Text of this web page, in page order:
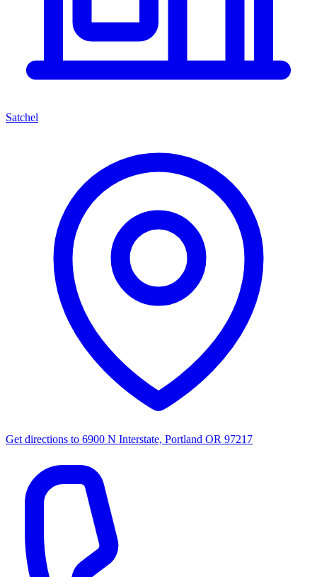
Satchel
Get directions to 6900 N Interstate, Portland OR 97217